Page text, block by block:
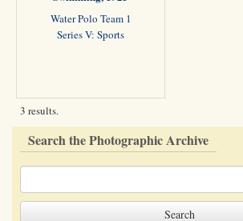
Water Polo Team 1
Series V: Sports
3 results.
Search the Photographic Archive